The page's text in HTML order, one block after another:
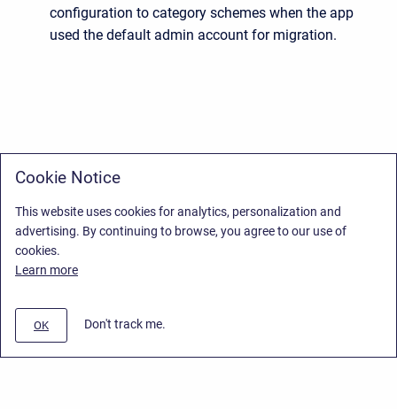
configuration to category schemes when the app
used the default admin account for migration.
Cookie Notice
This website uses cookies for analytics, personalization and
advertising. By continuing to browse, you agree to our use of
cookies.
Learn more
OK Don't track me.